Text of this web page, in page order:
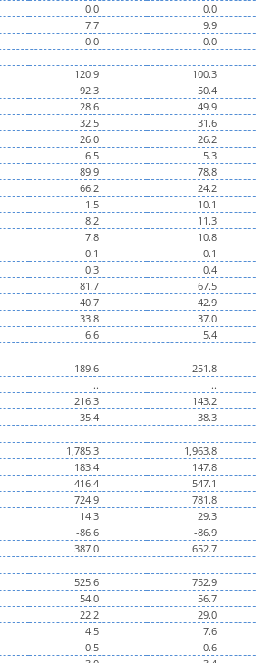
0.0 0.0
7.7 9.9
0.0 0.0
120.9 100.3
92.3 50.4
28.6 49.9
32.5 31.6
26.0 26.2
6.5 5.3
89.9 78.8
66.2 24.2
1.5 10.1
8.2 11.3
7.8 10.8
0.1 0.1
0.3 0.4
81.7 67.5
40.7 42.9
33.8 37.0
6.6 5.4
189.6 251.8
.. ..
216.3 143.2
35.4 38.3
1,785.3 1,963.8
183.4 147.8
416.4 547.1
724.9 781.8
14.3 29.3
-86.6 -86.9
387.0 652.7
525.6 752.9
54.0 56.7
22.2 29.0
4.5 7.6
0.5 0.6